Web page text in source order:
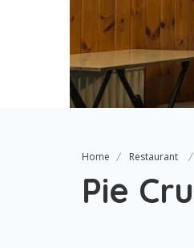
Home Restaurant
Pie